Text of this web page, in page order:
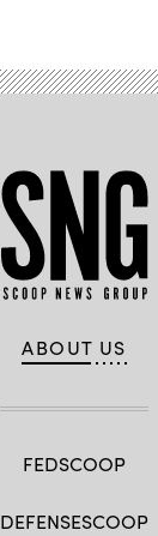
ABOUT US
FEDSCOOP
DEFENSESCOOP